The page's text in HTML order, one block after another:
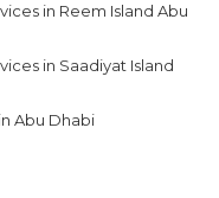
in Reem Island Abu
in Saadiyat Island
Abu Dhabi